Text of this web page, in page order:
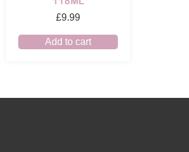
£9.99
Add to cart